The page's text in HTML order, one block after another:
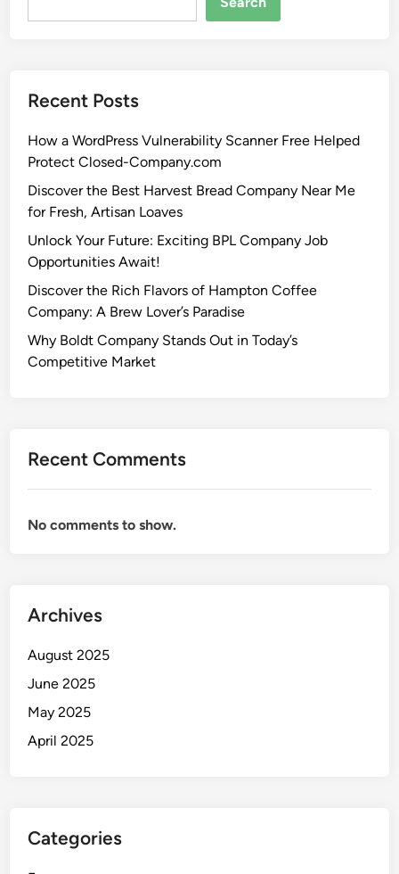
Recent Posts
How a WordPress Vulnerability Scanner Free Helped
Protect Closed-Company.com
Discover the Best Harvest Bread Company Near Me
for Fresh, Artisan Loaves
Unlock Your Future: Exciting BPL Company Job
Opportunities Await!
Discover the Rich Flavors of Hampton Coffee
Company: A Brew Lover’s Paradise
Why Boldt Company Stands Out in Today’s
Competitive Market
Recent Comments
No comments to show.
Archives
August 2025
June 2025
May 2025
April 2025
Categories